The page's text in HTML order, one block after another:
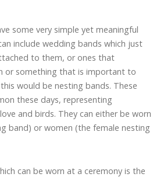
some very simple yet meaningful
include wedding bands which just
to them, or ones that
or something that is important to
would be nesting bands. These
these days, representing
and birds. They can either be worn
band) or women (the female nesting
can be worn at a ceremony is the